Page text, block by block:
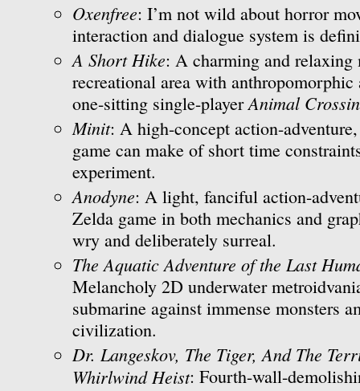
Oxenfree: I’m not wild about horror
interaction and dialogue system is
A Short Hike: A charming and
recreational area with
one-sitting single-playerAnimal
Minit: A high-concept action-
game can make of short time
experiment.
Anodyne: A light, fanciful action-
Zelda game in both mechanics and
wry and deliberately surreal.
The Aquatic Adventure of the Last
Melancholy 2D underwater
submarine against immense monsters
civilization.
Dr. Langeskov, The Tiger, And The
Whirlwind Heist: Fourth-wall-